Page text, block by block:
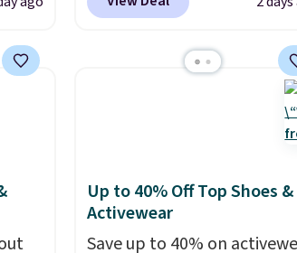
shorts, t-shirts, and more.
current trendsby grabbing
the pictured pair of Air
1's for big kids. We got this
pair in the pictured Photon
code. The same pair of shoes
goes for closer to $65 to $70
at other sites. Use the side
Up to 40% Off Top Shoes &
Activewear
Save up to 40% on